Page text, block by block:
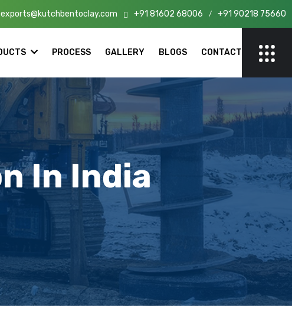
in India!
exports@kutchbentoclay.com +91 81602 68006 / +91 90218 75660
PROCESS GALLERY BLOGS CONTACT
In India